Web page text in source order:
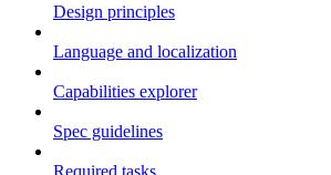
Design principles
Language and localization
Capabilities explorer
Spec guidelines
Required tasks